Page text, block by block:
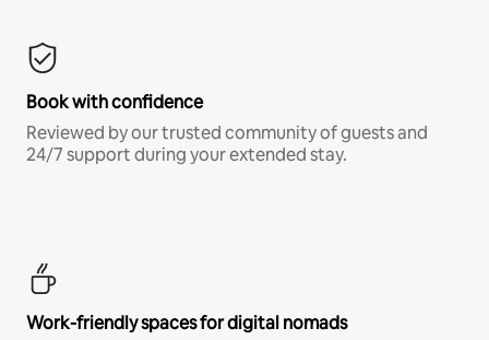
Book with confidence
Reviewed by our trusted community of guests and
24/7 support during your extended stay.
Work-friendly spaces for digital nomads